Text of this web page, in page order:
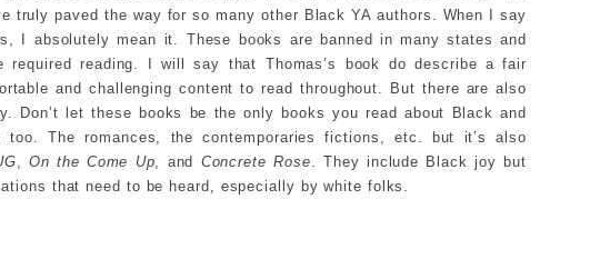
truly paved the way for so many other Black YA authors. When I say
I absolutely mean it. These books are banned in many states and
reading. I will say that Thomas’s book do describe a fair
and challenging content to read throughout. But there are also
Don’t let these books be the only books you read about Black and
too. The romances, the contemporaries fictions, etc. but it’s also
On the Come Up , and Concrete Rose . They include Black joy but
that need to be heard, especially by white folks.